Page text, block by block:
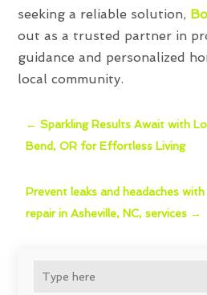
seeking a reliable solution,
out as a trusted partner in
guidance and personalized
local community.
←Sparkling Results Await with
Bend, OR for Effortless Living
Prevent leaks and headaches
repair in Asheville, NC, services →